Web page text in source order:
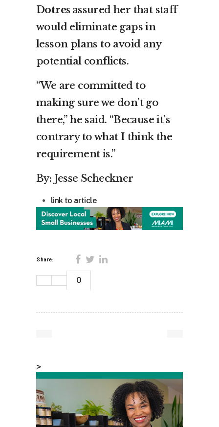
Dotres assured her that staff
would eliminate gaps in
lesson plans to avoid any
potential conflicts.
“We are committed to
making sure we don’t go
there,” he said. “Because it’s
contrary to what I think the
requirement is.”
By: Jesse Scheckner
link to article
Share:
0
>